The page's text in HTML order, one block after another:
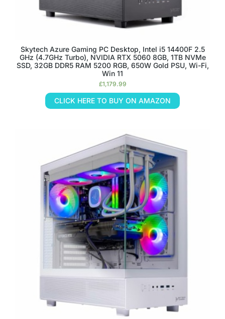
Skytech Azure Gaming PC Desktop, Intel i5 14400F 2.5
GHz (4.7GHz Turbo), NVIDIA RTX 5060 8GB, 1TB NVMe
SSD, 32GB DDR5 RAM 5200 RGB, 650W Gold PSU, Wi-Fi,
Win 11
£1,179.99
CLICK HERE TO BUY ON AMAZON